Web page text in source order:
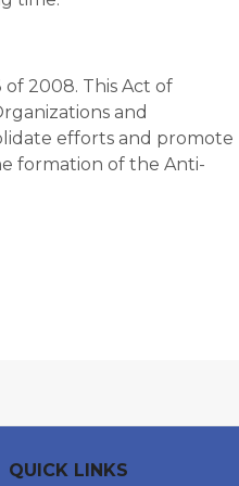
2008. This Act of
and
efforts and promote
formation of the Anti-
QUICK LINKS